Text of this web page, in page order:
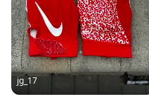
jg_17